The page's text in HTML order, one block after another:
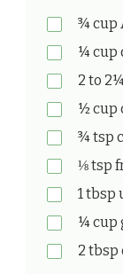
¾ cup
¼ cup
2 to
½ cup
¾ tsp
⅛ tsp
1 tbsp
¼ cup
2 tbsp